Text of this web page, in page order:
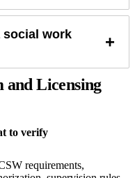
social work
+
Licensing
to verify
requirements,